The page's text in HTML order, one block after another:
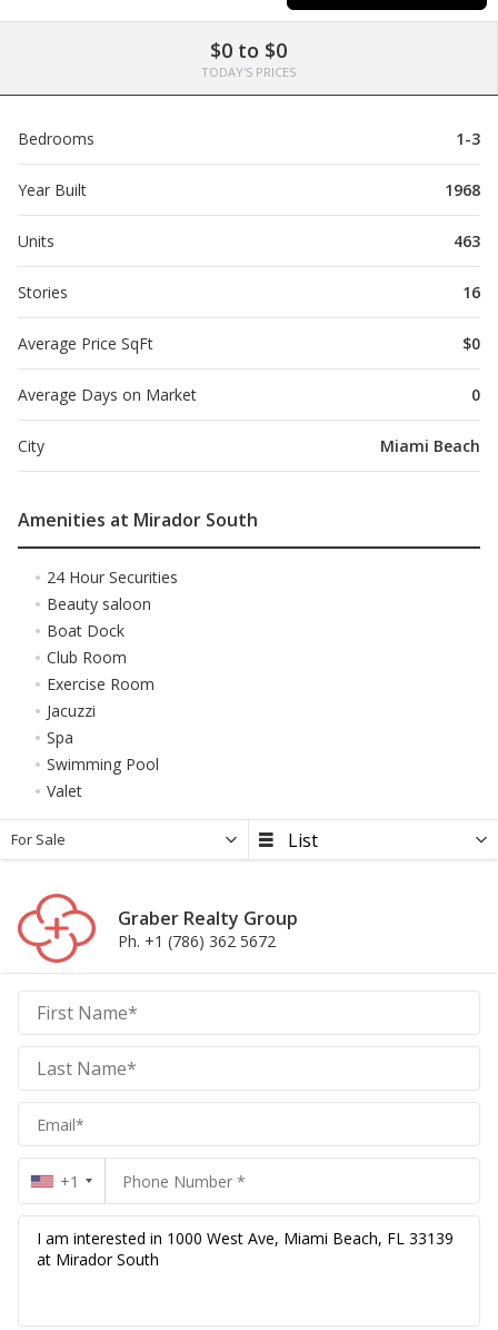
$0 to $0
TODAY'S PRICES
Bedrooms 1-3
Year Built 1968
Units 463
Stories 16
Average Price SqFt $0
Average Days on Market 0
City Miami Beach
Amenities at Mirador South
24 Hour Securities
Beauty saloon
Boat Dock
Club Room
Exercise Room
Jacuzzi
Spa
Swimming Pool
Valet
For Sale
Graber Realty Group
Ph. +1 (786) 362 5672
Graber
Realty
Group
Realty
Group
+1